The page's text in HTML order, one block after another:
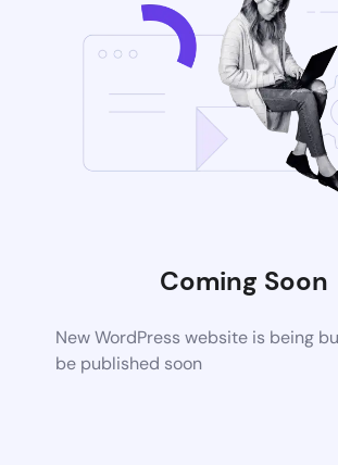
Coming Soon
New WordPress website is being
be published soon